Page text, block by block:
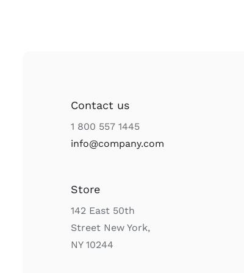
Contact us
1 800 557 1445
info@company.com
Store
142 East 50th
Street New York,
NY 10244